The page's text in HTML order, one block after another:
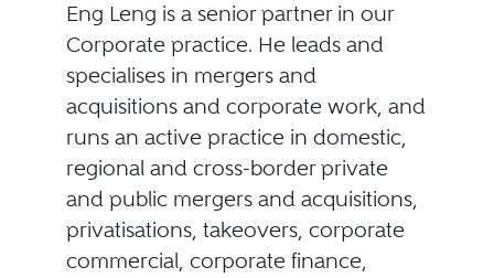
Eng Leng is a senior partner in our
Corporate practice. He leads and
specialises in mergers and
acquisitions and corporate work, and
runs an active practice in domestic,
regional and cross-border private
and public mergers and acquisitions,
privatisations, takeovers, corporate
commercial, corporate finance,